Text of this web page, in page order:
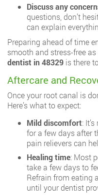
Discuss any
questions, don’t
can explain
Preparing ahead of time
smooth and stress-free
dentist in 48329 is there
Aftercare and
Once your root canal is
Here’s what to expect:
Mild discomfort:
for a few days after
pain relievers can
Healing time: Most
take a few days to
Refrain from eating
until your dentist